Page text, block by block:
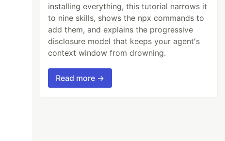
installing everything, this tutorial narrows it
to nine skills, shows the npx commands to
add them, and explains the progressive
disclosure model that keeps your agent's
context window from drowning.
Read more →